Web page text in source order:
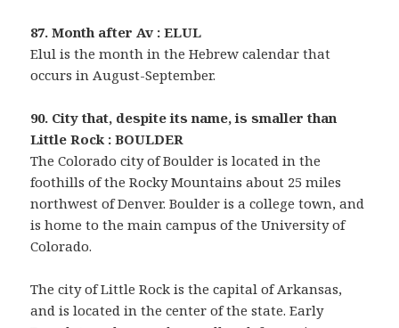
87. Month after Av : ELUL
Elul is the month in the Hebrew calendar that
occurs in August-September.
90. City that, despite its name, is smaller than
Little Rock : BOULDER
The Colorado city of Boulder is located in the
foothills of the Rocky Mountains about 25 miles
northwest of Denver. Boulder is a college town, and
is home to the main campus of the University of
Colorado.
The city of Little Rock is the capital of Arkansas,
and is located in the center of the state. Early